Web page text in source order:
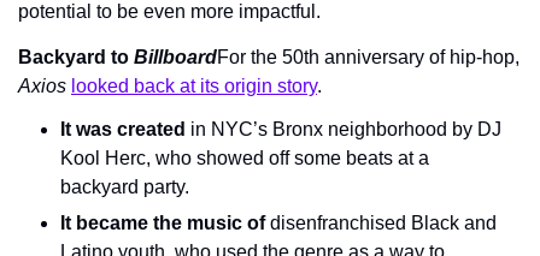
potential to be even more impactful.
Backyard to Billboard
Axios looked back at its origin story.
It was created in NYC’s Bronx neighborhood by DJ
Kool Herc, who showed off some beats at a
backyard party.
It became the music of disenfranchised Black and
Latino youth, who used the genre as a way to